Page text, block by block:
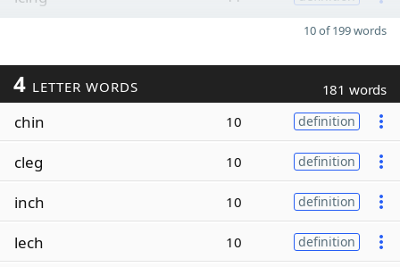
10 of 199 words
4 LETTER WORDS 181 words
chin 10 definition
cleg 10 definition
inch 10 definition
lech 10 definition